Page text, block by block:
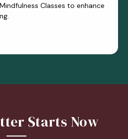
Classes to enhance
Starts Now